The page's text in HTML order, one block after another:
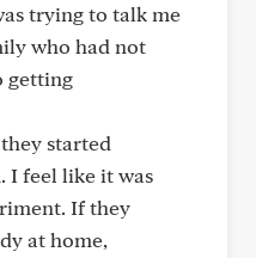
trying to talk me
who had not
getting
started
I feel like it was
If they
at home,